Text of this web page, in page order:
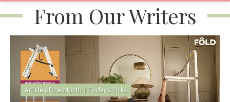
From Our Writers
Article of the Month | Today’s Picks